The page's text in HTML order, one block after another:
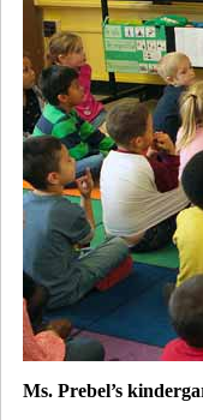
Ms. Prebel’s